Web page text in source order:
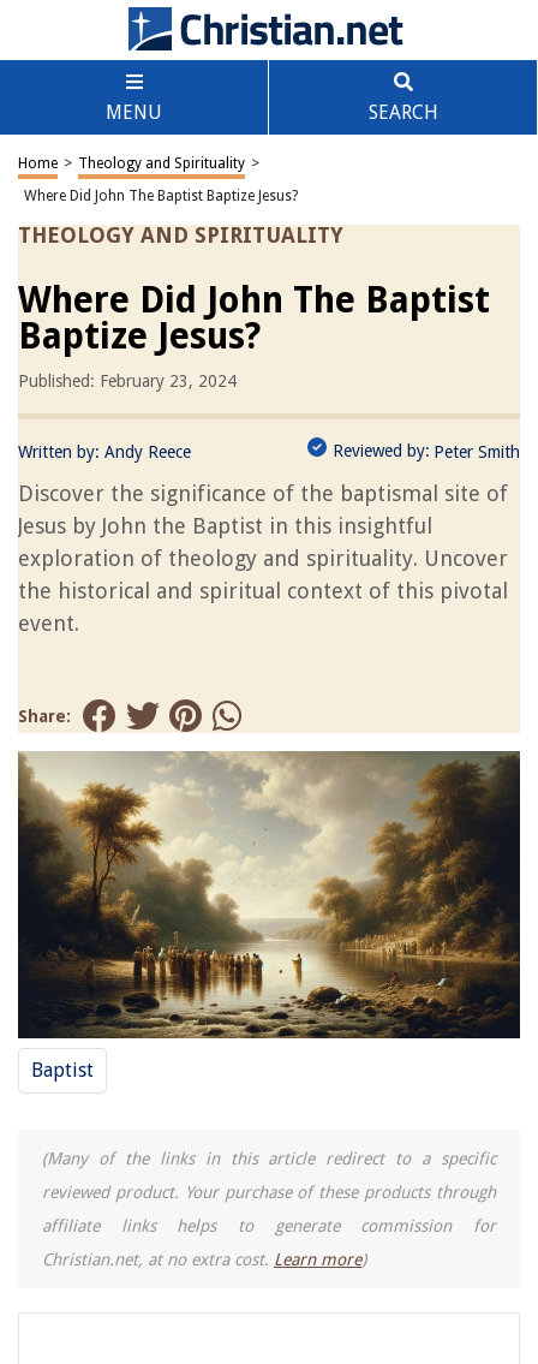
MENU SEARCH
Home > Theology and Spirituality >
Where Did John The Baptist Baptize Jesus?
THEOLOGY AND SPIRITUALITY
Where Did John The Baptist
Baptize Jesus?
Published: February 23, 2024
Written by: Andy Reece Reviewed by: Peter Smith
Discover the significance of the baptismal site of
Jesus by John the Baptist in this insightful
exploration of theology and spirituality. Uncover
the historical and spiritual context of this pivotal
event.
Share:
Baptist
(Many of the links in this article redirect to a specific
reviewed product. Your purchase of these products through
affiliate links helps to generate commission for
Christian.net, at no extra cost. Learn more)